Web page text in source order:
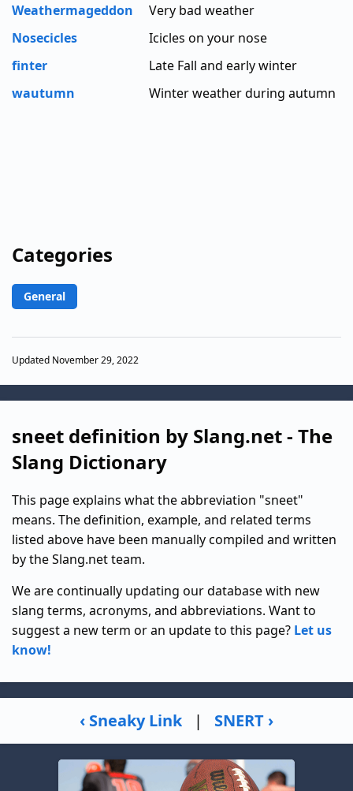
Weathermageddon
Very bad weather
Nosecicles
Icicles on your nose
finter
Late Fall and early winter
wautumn
Winter weather during autumn
Categories
General
Updated November 29, 2022
sneet definition by Slang.net - The
Slang Dictionary
This page explains what the abbreviation "sneet"
means. The definition, example, and related terms
listed above have been manually compiled and written
by the Slang.net team.
We are continually updating our database with new
slang terms, acronyms, and abbreviations. Want to
suggest a new term or an update to this page? Let us
know!
‹ Sneaky Link | SNERT ›